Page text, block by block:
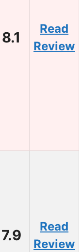
8.1
Read
Review
7.9
Read
Review